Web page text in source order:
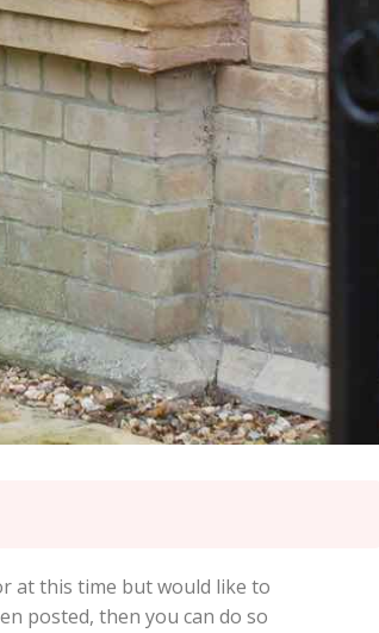
at this time but would like to
posted, then you can do so